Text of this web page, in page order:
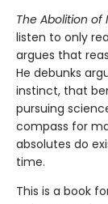
The Abolition of
listen to only
argues that
He debunks
instinct, that
pursuing
compass for
absolutes do
time.
This is a book